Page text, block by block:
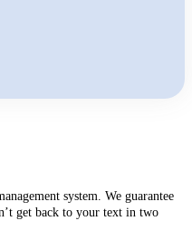
system. We guarantee
get back to your text in two